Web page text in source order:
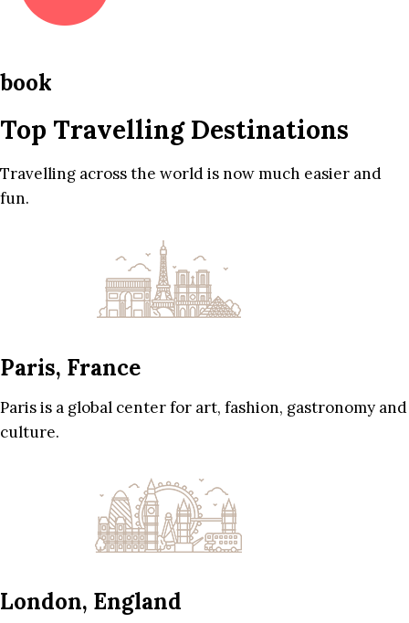
book
Top Travelling Destinations
Travelling across the world is now much easier and
fun.
Paris, France
Paris is a global center for art, fashion, gastronomy and
culture.
London, England